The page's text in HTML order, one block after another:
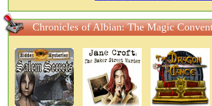
Chronicles of Albian: The Magic